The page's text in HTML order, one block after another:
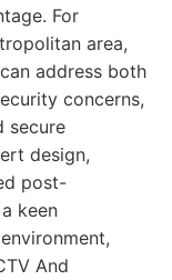
For
area,
address both
concerns,
secure
design,
post-
keen
And